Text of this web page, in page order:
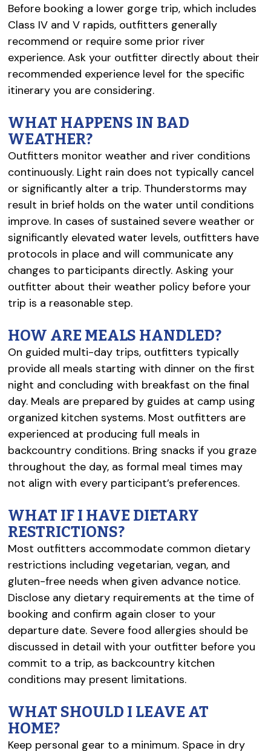
Before booking a lower gorge trip, which includes
Class IV and V rapids, outfitters generally
recommend or require some prior river
experience. Ask your outfitter directly about their
recommended experience level for the specific
itinerary you are considering.
WHAT HAPPENS IN BAD
WEATHER?
Outfitters monitor weather and river conditions
continuously. Light rain does not typically cancel
or significantly alter a trip. Thunderstorms may
result in brief holds on the water until conditions
improve. In cases of sustained severe weather or
significantly elevated water levels, outfitters have
protocols in place and will communicate any
changes to participants directly. Asking your
outfitter about their weather policy before your
trip is a reasonable step.
HOW ARE MEALS HANDLED?
On guided multi-day trips, outfitters typically
provide all meals starting with dinner on the first
night and concluding with breakfast on the final
day. Meals are prepared by guides at camp using
organized kitchen systems. Most outfitters are
experienced at producing full meals in
backcountry conditions. Bring snacks if you graze
throughout the day, as formal meal times may
not align with every participant’s preferences.
WHAT IF I HAVE DIETARY
RESTRICTIONS?
Most outfitters accommodate common dietary
restrictions including vegetarian, vegan, and
gluten-free needs when given advance notice.
Disclose any dietary requirements at the time of
booking and confirm again closer to your
departure date. Severe food allergies should be
discussed in detail with your outfitter before you
commit to a trip, as backcountry kitchen
conditions may present limitations.
WHAT SHOULD I LEAVE AT
HOME?
Keep personal gear to a minimum. Space in dry